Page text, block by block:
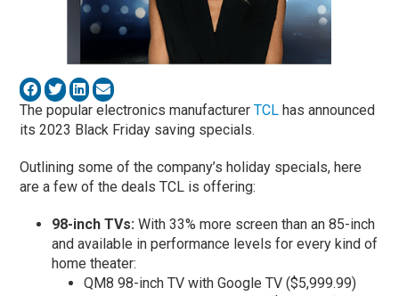
The popular electronics manufacturerTCL has announced
its 2023 Black Friday saving specials.
Outlining some of the company’s holiday specials, here
are a few of the deals TCL is offering:
98-inch TVs: With 33% more screen than an 85-inch
and available in performance levels for every kind of
home theater:
QM8 98-inch TV with Google TV ($5,999.99)